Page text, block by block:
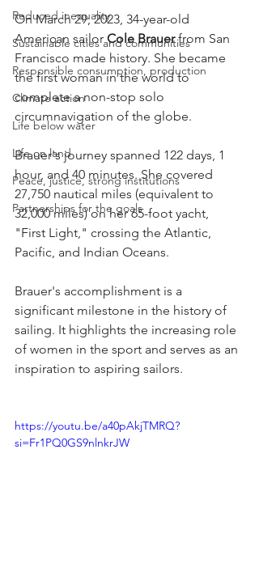
Reduced inequality
Sustainable cities and communities
Responsible consumption, production
Climate action
Life below water
Life on land
Peace, justice, strong institutions
Partnerships for the goals
On March 29, 2023, 34-year-old
American sailor Cole Brauer from San
Francisco made history. She became
the first woman in the world to
complete a non-stop solo
circumnavigation of the globe.
Brauer's journey spanned 122 days, 1
hour, and 40 minutes. She covered
27,750 nautical miles (equivalent to
32,000 miles) on her 65-foot yacht,
"First Light," crossing the Atlantic,
Pacific, and Indian Oceans.
Brauer's accomplishment is a
significant milestone in the history of
sailing. It highlights the increasing role
of women in the sport and serves as an
inspiration to aspiring sailors.
https://youtu.be/a40pAkjTMRQ?
si=Fr1PQ0GS9nlnkrJW